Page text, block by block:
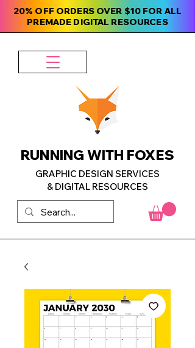
20% OFF ORDERS OVER $10 FOR ALL
PREMADE DIGITAL RESOURCES
RUNNING WITH FOXES
GRAPHIC DESIGN SERVICES
& DIGITAL RESOURCES